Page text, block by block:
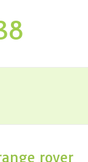
rover